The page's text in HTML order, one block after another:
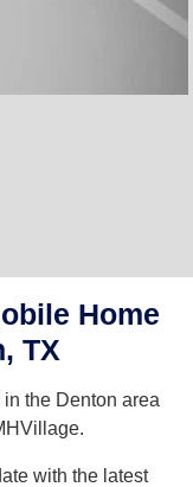
Home
TX
the Denton area
with the latest